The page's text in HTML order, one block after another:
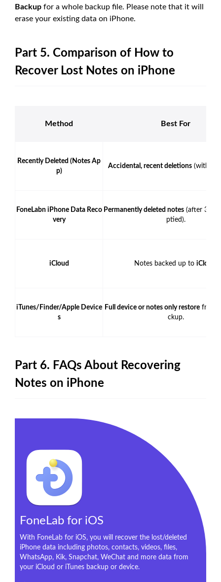
Backup for a whole backup file. Please note that it will
erase your existing data on iPhone.
Part 5. Comparison of How to
Recover Lost Notes on iPhone
Method Best For
Recently Deleted (Notes Ap
p)
Accidental, recent deletions(within
FoneLabn iPhone Data Reco
very
Permanently deleted notes (after 30
ptied).
iCloud Notes backed up to iCloud
iTunes/Finder/Apple Device
s
Full device or notes only restorefrom
ckup.
Part 6. FAQs About Recovering
Notes on iPhone
FoneLab for iOS
With FoneLab for iOS, you will recover the lost/deleted
iPhone data including photos, contacts, videos, files,
WhatsApp, Kik, Snapchat, WeChat and more data from
your iCloud or iTunes backup or device.